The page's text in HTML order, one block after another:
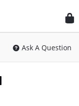
Ask A Question